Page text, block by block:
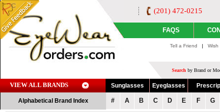
(201) 472-0215
FAQS
Tell a Friend |
Search by Brand or
VIEW ALL BRANDS Sunglasses Eyeglasses
Alphabetical Brand Index # A B C D E F G